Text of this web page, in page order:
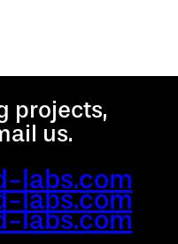
projects,
us.
labs.com
labs.com
labs.com